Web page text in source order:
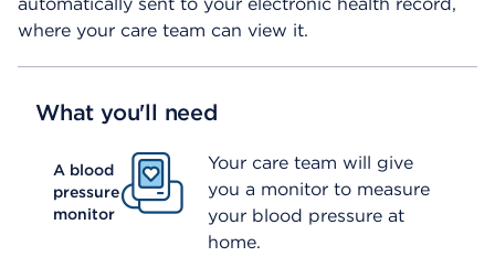
where your care team can view it.
What you'll need
A blood
pressure
monitor
Your care team will give
you a monitor to measure
your blood pressure at
home.